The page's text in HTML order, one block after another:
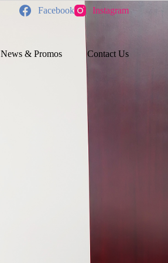
Facebook Instagram
News & Promos Contact Us